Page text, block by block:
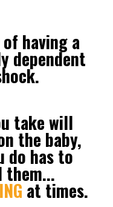
having a
dependent
take will
the baby,
do has to
them...
at times.